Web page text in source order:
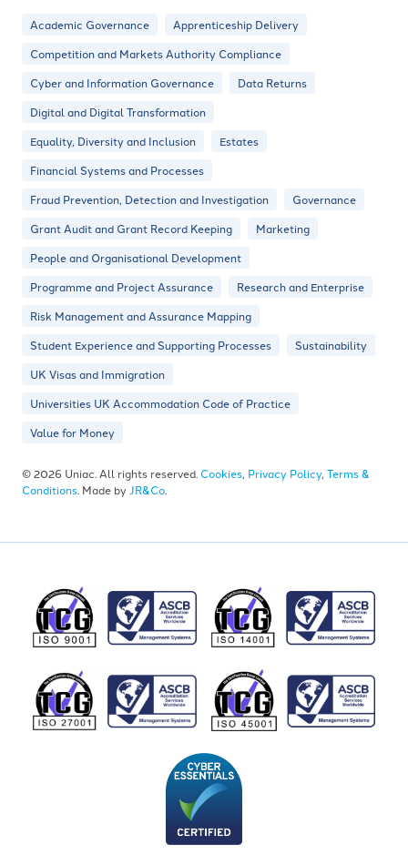
Academic Governance
Apprenticeship Delivery
Competition and Markets Authority Compliance
Cyber and Information Governance
Data Returns
Digital and Digital Transformation
Equality, Diversity and Inclusion
Estates
Financial Systems and Processes
Fraud Prevention, Detection and Investigation
Governance
Grant Audit and Grant Record Keeping
Marketing
People and Organisational Development
Programme and Project Assurance
Research and Enterprise
Risk Management and Assurance Mapping
Student Experience and Supporting Processes
Sustainability
UK Visas and Immigration
Universities UK Accommodation Code of Practice
Value for Money
© 2026 Uniac. All rights reserved. Cookies, Privacy Policy, Terms &
Conditions. Made byJR&Co.